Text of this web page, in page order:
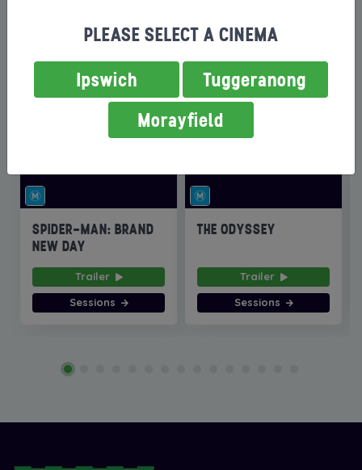
SPIDER-MAN: BRAND
NEW DAY
Trailer
Sessions
THE ODYSSEY
Trailer
Sessions
PLEASE SELECT A CINEMA
Ipswich
Tuggeranong
Morayfield